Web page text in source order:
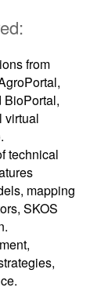
from
BioPortal,
virtual
technical
mapping
SKOS